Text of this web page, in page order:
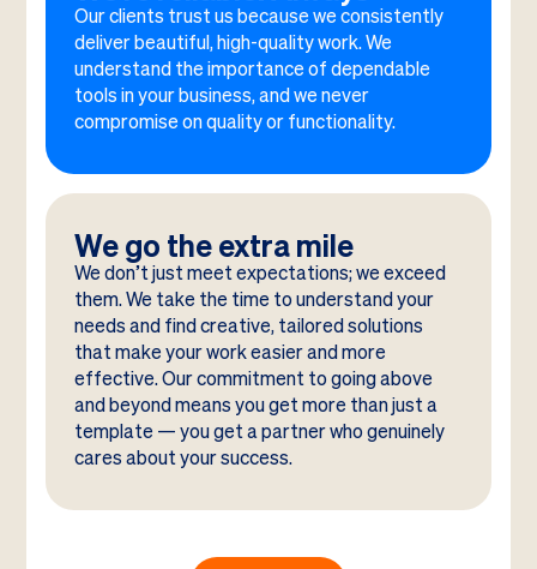
Our clients trust us because we consistently
deliver beautiful, high-quality work. We
understand the importance of dependable
tools in your business, and we never
compromise on quality or functionality.
We go the extra mile
We don’t just meet expectations; we exceed
them. We take the time to understand your
needs and find creative, tailored solutions
that make your work easier and more
effective. Our commitment to going above
and beyond means you get more than just a
template — you get a partner who genuinely
cares about your success.